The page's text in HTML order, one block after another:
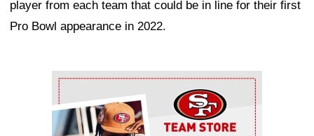
player from each team that could be in line for their first
Pro Bowl appearance in 2022.
Ad Block